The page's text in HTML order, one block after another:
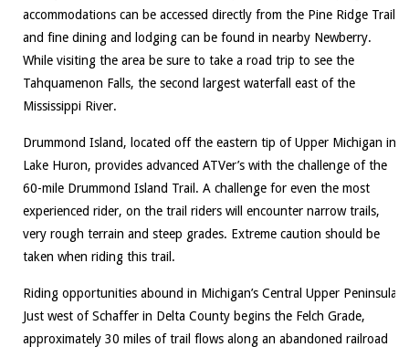
accommodations can be accessed directly from the Pine Ridge Trail
and fine dining and lodging can be found in nearby Newberry.
While visiting the area be sure to take a road trip to see the
Tahquamenon Falls, the second largest waterfall east of the
Mississippi River.
Drummond Island, located off the eastern tip of Upper Michigan in
Lake Huron, provides advanced ATVer’s with the challenge of the
60-mile Drummond Island Trail. A challenge for even the most
experienced rider, on the trail riders will encounter narrow trails,
very rough terrain and steep grades. Extreme caution should be
taken when riding this trail.
Riding opportunities abound in Michigan’s Central Upper Peninsula.
Just west of Schaffer in Delta County begins the Felch Grade,
approximately 30 miles of trail flows along an abandoned railroad